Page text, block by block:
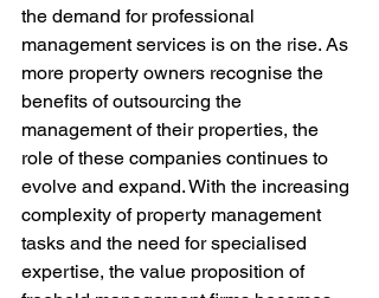
the demand for professional
management services is on the rise. As
more property owners recognise the
benefits of outsourcing the
management of their properties, the
role of these companies continues to
evolve and expand. With the increasing
complexity of property management
tasks and the need for specialised
expertise, the value proposition of